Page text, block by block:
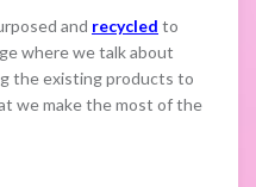
and recycled to
where we talk about
the existing products to
we make the most of the